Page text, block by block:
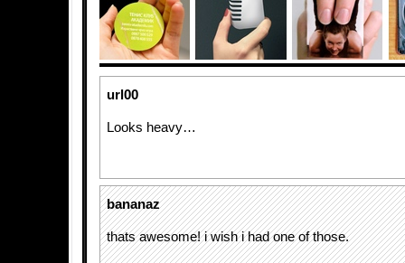
url00
Looks heavy…
bananaz
thats awesome! i wish i had one of those.